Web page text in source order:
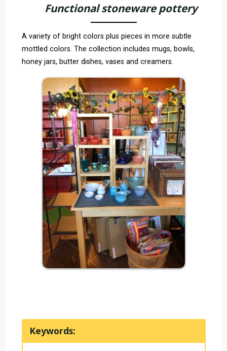
Functional stoneware pottery
A variety of bright colors plus pieces in more subtle
mottled colors. The collection includes mugs, bowls,
honey jars, butter dishes, vases and creamers.
Keywords: